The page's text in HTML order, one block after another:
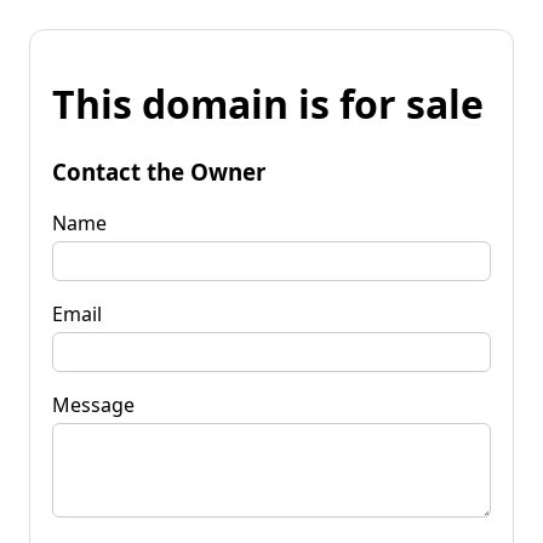
This domain is for sale
Contact the Owner
Name
Email
Message